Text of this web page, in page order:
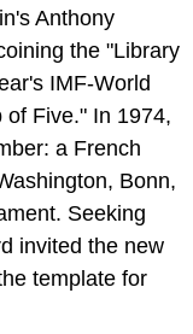
Anthony
the "Library
IMF-World
of Five." In 1974,
a French
Bonn,
Seeking
invited the new
template for